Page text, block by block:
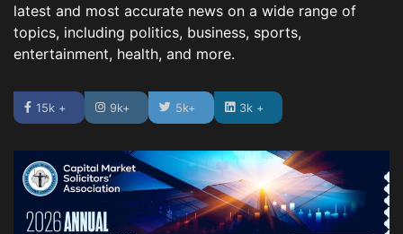
latest and most accurate news on a wide range of
topics, including politics, business, sports,
entertainment, health, and more.
15k + 9k+ 5k+ 3k +